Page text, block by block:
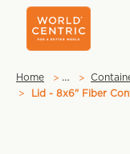
Home …
Lid - 8x6" Fiber